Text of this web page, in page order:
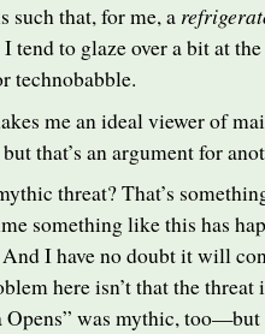
such that, for me, a
tend to glaze over a bit at
technobabble.
me an ideal viewer of
that’s an argument for
threat? That’s
something like this has
I have no doubt it will
here isn’t that the
Opens” was mythic,